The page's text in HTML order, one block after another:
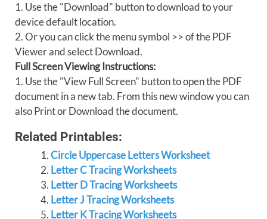
1. Use the "Download" button to download to your
device default location.
2. Or you can click the menu symbol >> of the PDF
Viewer and select Download.
Full Screen Viewing Instructions:
1. Use the "View Full Screen" button to open the PDF
document in a new tab. From this new window you can
also Print or Download the document.
Related Printables:
Circle Uppercase Letters Worksheet
Letter C Tracing Worksheets
Letter D Tracing Worksheets
Letter J Tracing Worksheets
Letter K Tracing Worksheets